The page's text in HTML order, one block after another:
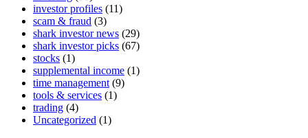
investor profiles (11)
scam & fraud (3)
shark investor news (29)
shark investor picks (67)
stocks (1)
supplemental income (1)
time management (9)
tools & services (1)
trading (4)
Uncategorized (1)